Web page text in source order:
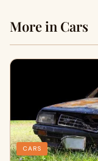
More in Cars
CARS